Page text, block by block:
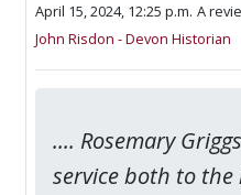
April 15, 2024, 12:25 p.m. A
John Risdon - Devon Historian
.... Rosemary
service both to